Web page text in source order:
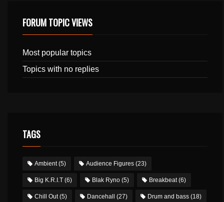
FORUM TOPIC VIEWS
Most popular topics
Topics with no replies
TAGS
Ambient(5) Audience Figures (23)
Big K.R.I.T (6) Blak Ryno (5) Breakbeat(6)
Chill Out(5) Dancehall (27) Drum and bass (18)